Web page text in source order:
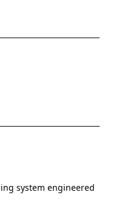
system engineered